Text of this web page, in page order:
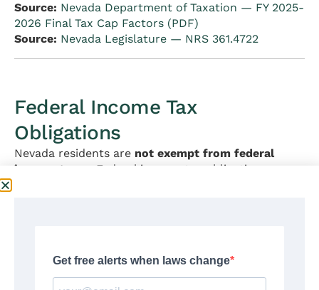
Source: Nevada Department of Taxation — FY 2025-
2026 Final Tax Cap Factors (PDF)
Source: Nevada Legislature — NRS 361.4722
Federal Income Tax
Obligations
Nevada residents are not exempt from federal
income taxes
. Federal income tax obligations are
Key points for Nevada residents:
File a federal Form 1040 if required by IRS